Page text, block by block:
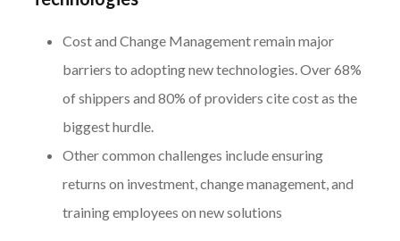
Cost and Change Management remain major
barriers to adopting new technologies. Over 68%
of shippers and 80% of providers cite cost as the
biggest hurdle.
Other common challenges include ensuring
returns on investment, change management, and
training employees on new solutions